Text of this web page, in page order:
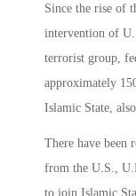
Since the rise of
intervention of
terrorist group,
approximately
Islamic State,
There have been
from the U.S.,
to join Islamic